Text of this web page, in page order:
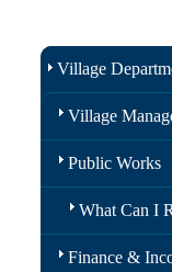
Village
Village
Public Works
What Can I
Finance &